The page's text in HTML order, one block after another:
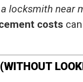
a locksmith near
costs